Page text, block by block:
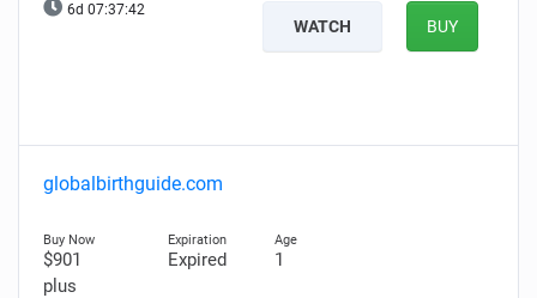
6d 07:37:41
WATCH BUY
globalbirthguide.com
$901
plus
Expired 1